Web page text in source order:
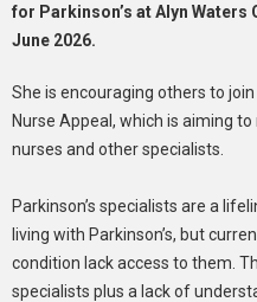
for Parkinson’s at Alyn Waters
June 2026.
She is encouraging others to join
Nurse Appeal, which is aiming
nurses and other specialists.
Parkinson’s specialists are a
living with Parkinson’s, but
condition lack access to them.
specialists plus a lack of